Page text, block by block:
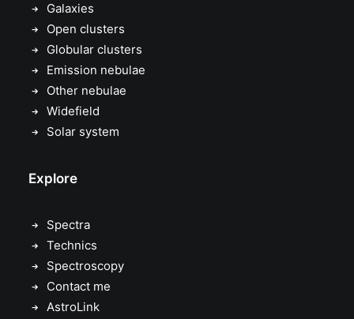
Galaxies
Open clusters
Globular clusters
Emission nebulae
Other nebulae
Widefield
Solar system
Explore
Spectra
Technics
Spectroscopy
Contact me
AstroLink